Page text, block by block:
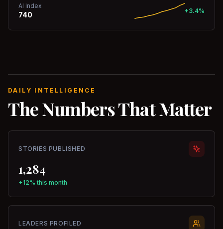
AI Index
740 +3.4%
DAILY INTELLIGENCE
The Numbers That Matter
STORIES PUBLISHED
1,284
+12% this month
LEADERS PROFILED